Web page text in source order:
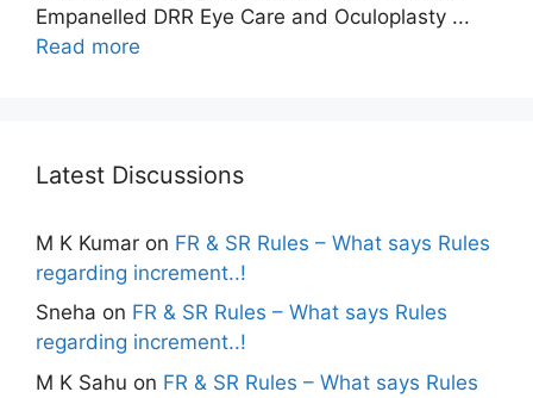
Empanelled DRR Eye Care and Oculoplasty ...
Read more
Latest Discussions
M K Kumar on FR & SR Rules – What says Rules
regarding increment..!
Sneha on FR & SR Rules – What says Rules
regarding increment..!
M K Sahu on FR & SR Rules – What says Rules